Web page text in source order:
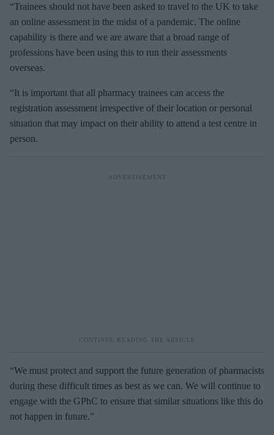
“Trainees should not have been asked to travel to the UK to take
an online assessment in the midst of a pandemic. The online
capability is there and we are aware that a broad range of
professions have been using this to run their assessments
overseas.
“It is important that all pharmacy trainees can access the
registration assessment irrespective of their location or personal
situation that may impact on their ability to attend a test centre in
person.
“We must protect and support the future generation of pharmacists
during these difficult times as best as we can. We will continue to
engage with the GPhC to ensure that similar situations like this do
not happen in future.”